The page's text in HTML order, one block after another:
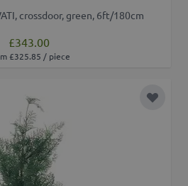
crossdoor, green, 6ft/180cm
£343.00
£325.85 / piece
Add to